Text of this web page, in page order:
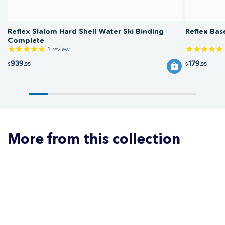
Reflex Slalom Hard Shell Water Ski Binding
Complete
1 review
$939.95
Reflex
$179.95
More from this collection